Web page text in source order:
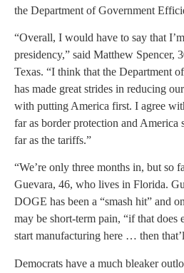
the Department of Government
“Overall, I would have to say that
presidency,” said Matthew Spencer,
Texas. “I think that the Department
has made great strides in reducing
with putting America first. I agree
far as border protection and America
far as the tariffs.”
“We’re only three months in, but so
Guevara, 46, who lives in Florida.
DOGE has been a “smash hit” and
may be short-term pain, “if that does
start manufacturing here … then
Democrats have a much bleaker